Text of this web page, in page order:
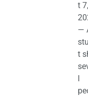
t 7,
—
t
l